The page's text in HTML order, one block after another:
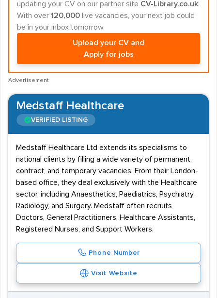
updating your CV on our partner site CV-Library.co.uk.
With over 120,000 live vacancies, your next job could
be in your inbox tomorrow.
Upload your CV and
Apply for jobs
Advertisement
Medstaff Healthcare
VERIFIED LISTING
Medstaff Healthcare Ltd extends its specialisms to
national clients by filling a wide variety of permanent,
contract, and temporary vacancies. From their London-
based office, they deal exclusively with the Healthcare
sector, including Anaesthetics, Paediatrics, Psychiatry,
Radiology, and Surgery. Medstaff often recruits
Doctors, General Practitioners, Healthcare Assistants,
Registered Nurses, and Support Workers.
Phone Number
Visit Website